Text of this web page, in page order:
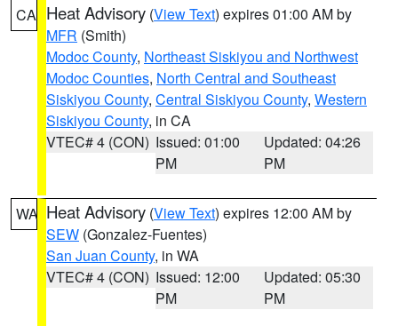
CA Heat Advisory (View Text) expires 01:00 AM by
MFR (Smith)
Modoc County, Northeast Siskiyou and Northwest
Modoc Counties, North Central and Southeast
Siskiyou County, Central Siskiyou County, Western
Siskiyou County, in CA
VTEC# 4 (CON) Issued: 01:00
PM
Updated: 04:26
PM
WA Heat Advisory (View Text) expires 12:00 AM by
SEW (Gonzalez-Fuentes)
San Juan County, in WA
VTEC# 4 (CON) Issued: 12:00
PM
Updated: 05:30
PM